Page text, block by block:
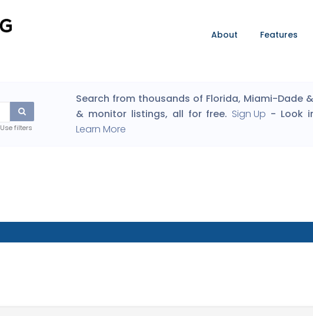
About Features
Search from thousands of Florida, Miami-Dade
& monitor listings, all for free. Sign Up - Look
Learn More
Use filters